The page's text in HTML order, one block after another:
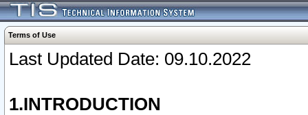
Terms of Use
Last Updated Date: 09.10.2022
1.INTRODUCTION